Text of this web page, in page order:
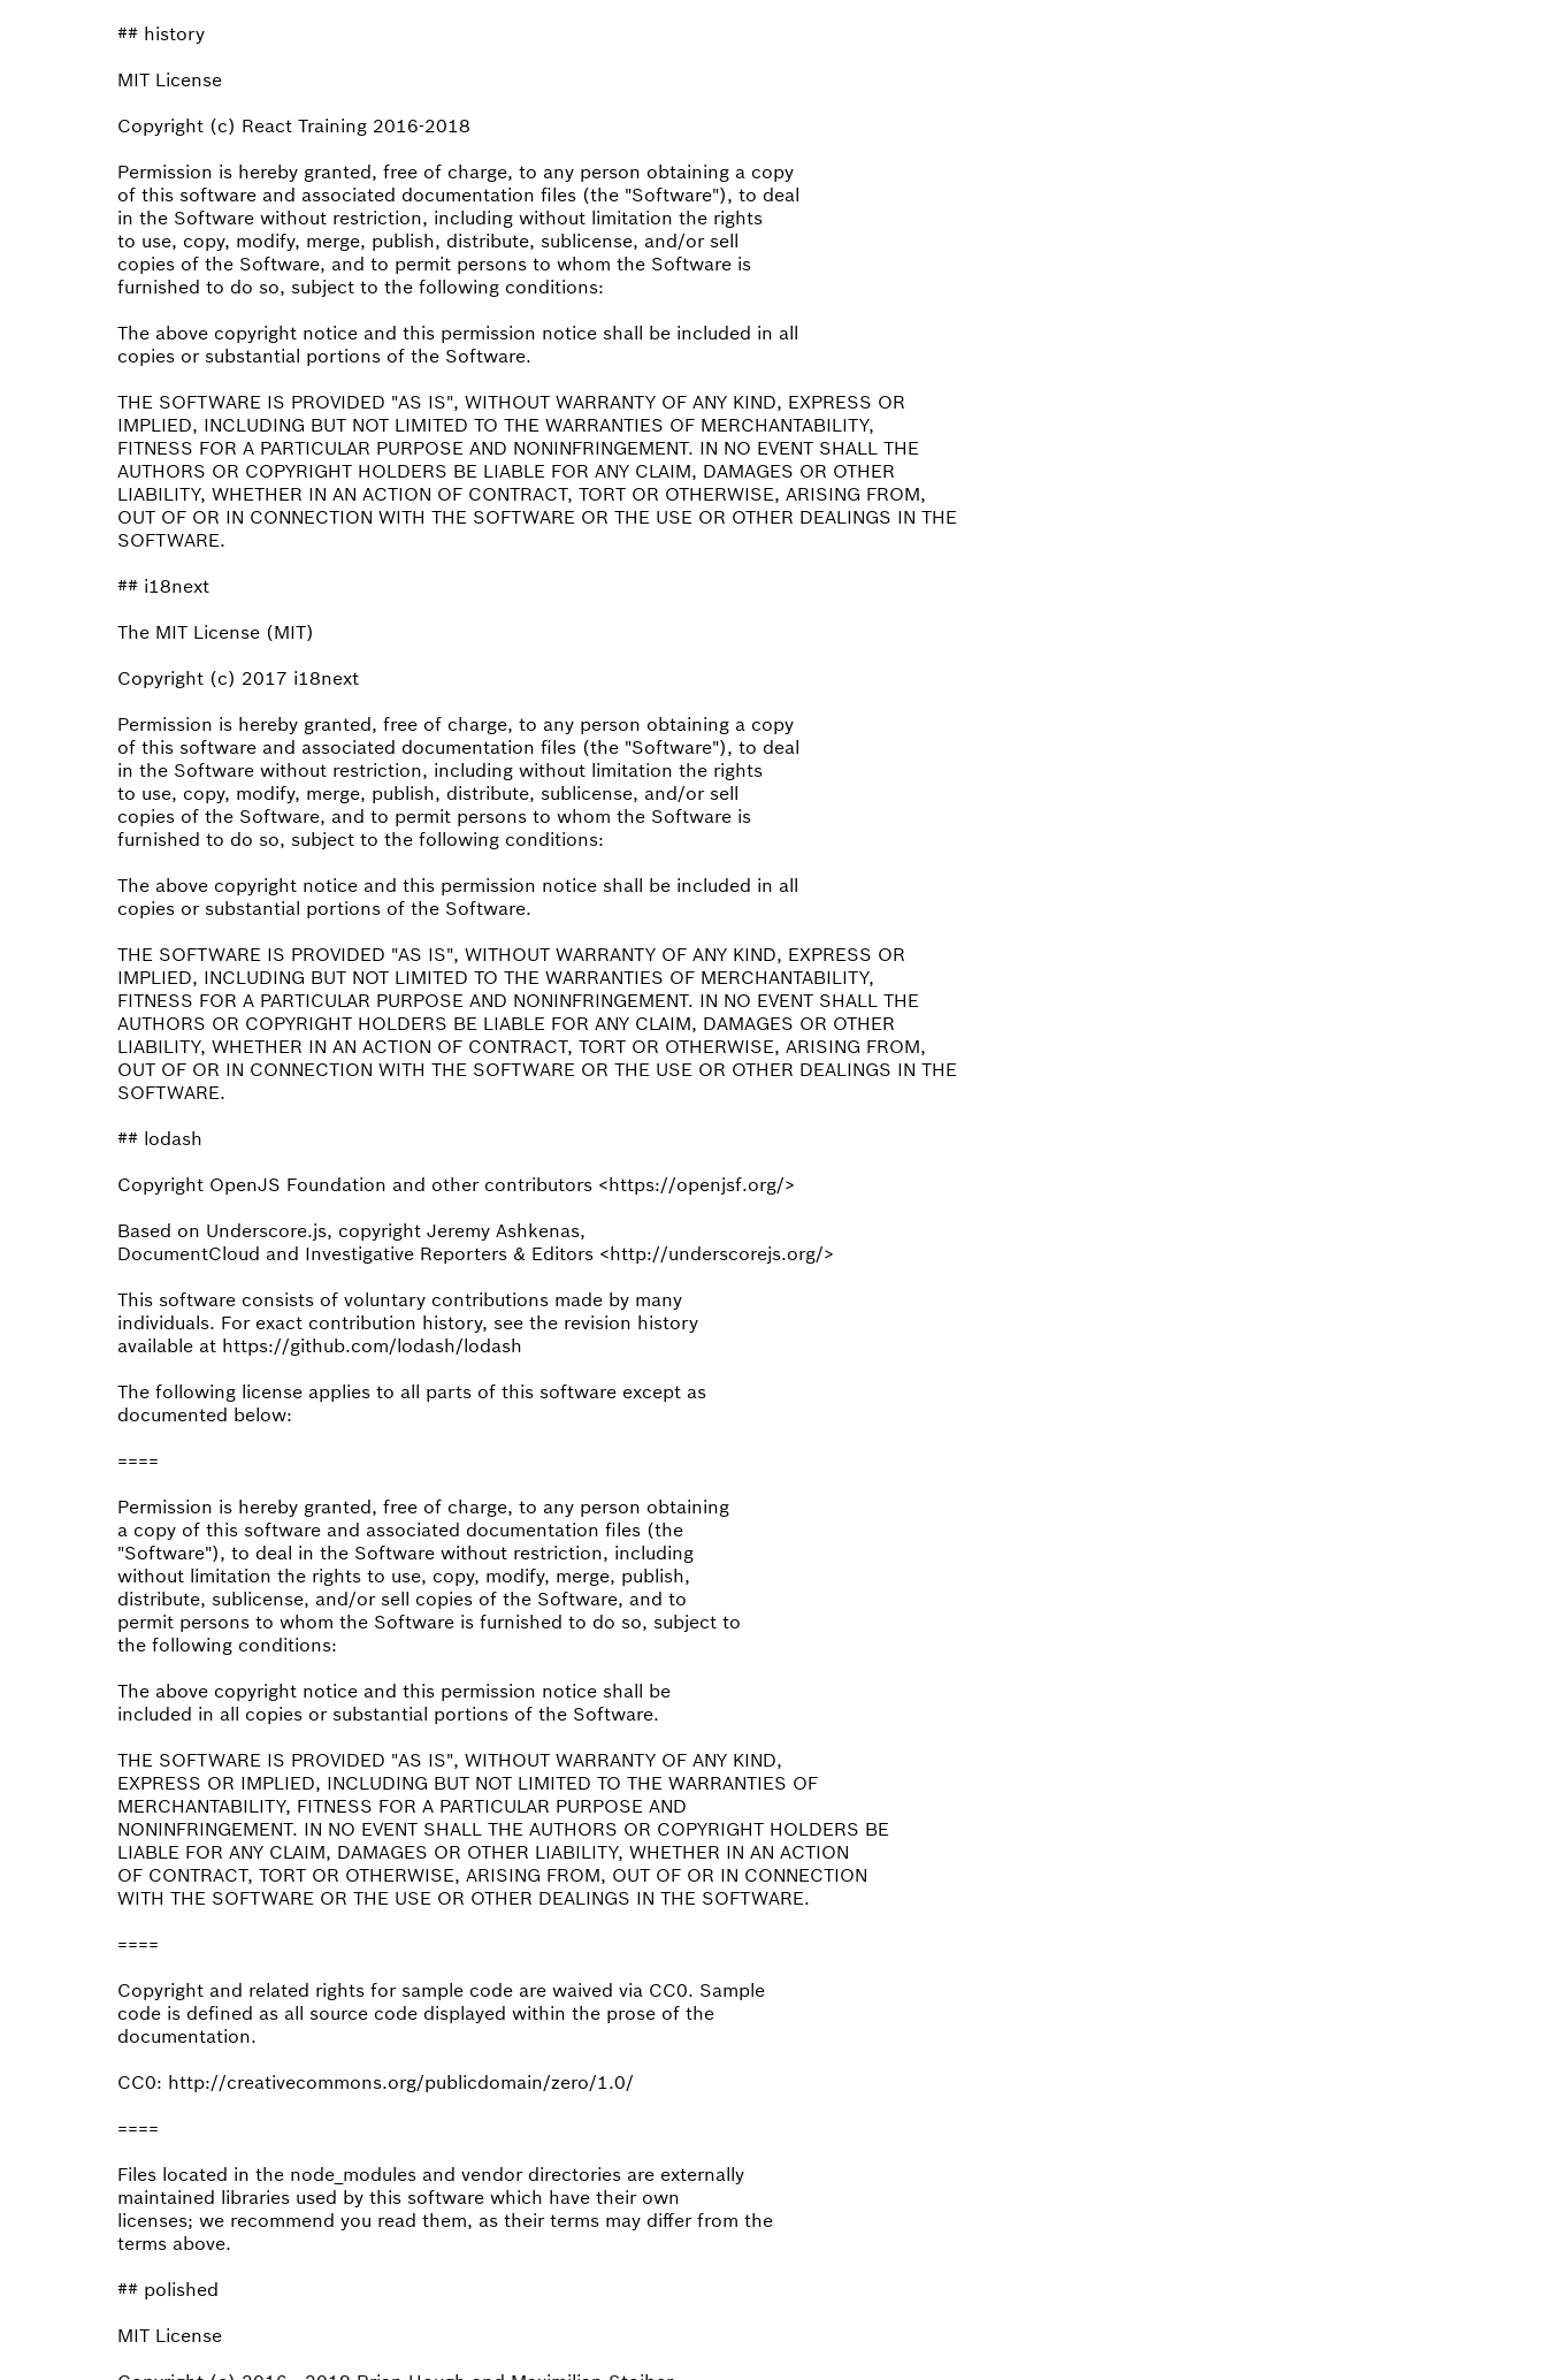
## history
MIT License
Copyright (c) React Training 2016-2018
Permission is hereby granted, free of charge, to any person obtaining a copy
of this software and associated documentation files (the "Software"), to deal
in the Software without restriction, including without limitation the rights
to use, copy, modify, merge, publish, distribute, sublicense, and/or sell
copies of the Software, and to permit persons to whom the Software is
furnished to do so, subject to the following conditions:
The above copyright notice and this permission notice shall be included in all
copies or substantial portions of the Software.
THE SOFTWARE IS PROVIDED "AS IS", WITHOUT WARRANTY OF ANY KIND, EXPRESS OR
IMPLIED, INCLUDING BUT NOT LIMITED TO THE WARRANTIES OF MERCHANTABILITY,
FITNESS FOR A PARTICULAR PURPOSE AND NONINFRINGEMENT. IN NO EVENT SHALL THE
AUTHORS OR COPYRIGHT HOLDERS BE LIABLE FOR ANY CLAIM, DAMAGES OR OTHER
LIABILITY, WHETHER IN AN ACTION OF CONTRACT, TORT OR OTHERWISE, ARISING FROM,
OUT OF OR IN CONNECTION WITH THE SOFTWARE OR THE USE OR OTHER DEALINGS IN THE
SOFTWARE.
## i18next
The MIT License (MIT)
Copyright (c) 2017 i18next
Permission is hereby granted, free of charge, to any person obtaining a copy
of this software and associated documentation files (the "Software"), to deal
in the Software without restriction, including without limitation the rights
to use, copy, modify, merge, publish, distribute, sublicense, and/or sell
copies of the Software, and to permit persons to whom the Software is
furnished to do so, subject to the following conditions:
The above copyright notice and this permission notice shall be included in all
copies or substantial portions of the Software.
THE SOFTWARE IS PROVIDED "AS IS", WITHOUT WARRANTY OF ANY KIND, EXPRESS OR
IMPLIED, INCLUDING BUT NOT LIMITED TO THE WARRANTIES OF MERCHANTABILITY,
FITNESS FOR A PARTICULAR PURPOSE AND NONINFRINGEMENT. IN NO EVENT SHALL THE
AUTHORS OR COPYRIGHT HOLDERS BE LIABLE FOR ANY CLAIM, DAMAGES OR OTHER
LIABILITY, WHETHER IN AN ACTION OF CONTRACT, TORT OR OTHERWISE, ARISING FROM,
OUT OF OR IN CONNECTION WITH THE SOFTWARE OR THE USE OR OTHER DEALINGS IN THE
SOFTWARE.
## lodash
Copyright OpenJS Foundation and other contributors <https://openjsf.org/>
Based on Underscore.js, copyright Jeremy Ashkenas,
DocumentCloud and Investigative Reporters & Editors <http://underscorejs.org/>
This software consists of voluntary contributions made by many
individuals. For exact contribution history, see the revision history
available at https://github.com/lodash/lodash
The following license applies to all parts of this software except as
documented below:
====
Permission is hereby granted, free of charge, to any person obtaining
a copy of this software and associated documentation files (the
"Software"), to deal in the Software without restriction, including
without limitation the rights to use, copy, modify, merge, publish,
distribute, sublicense, and/or sell copies of the Software, and to
permit persons to whom the Software is furnished to do so, subject to
the following conditions:
The above copyright notice and this permission notice shall be
included in all copies or substantial portions of the Software.
THE SOFTWARE IS PROVIDED "AS IS", WITHOUT WARRANTY OF ANY KIND,
EXPRESS OR IMPLIED, INCLUDING BUT NOT LIMITED TO THE WARRANTIES OF
MERCHANTABILITY, FITNESS FOR A PARTICULAR PURPOSE AND
NONINFRINGEMENT. IN NO EVENT SHALL THE AUTHORS OR COPYRIGHT HOLDERS BE
LIABLE FOR ANY CLAIM, DAMAGES OR OTHER LIABILITY, WHETHER IN AN ACTION
OF CONTRACT, TORT OR OTHERWISE, ARISING FROM, OUT OF OR IN CONNECTION
WITH THE SOFTWARE OR THE USE OR OTHER DEALINGS IN THE SOFTWARE.
====
Copyright and related rights for sample code are waived via CC0. Sample
code is defined as all source code displayed within the prose of the
documentation.
CC0: http://creativecommons.org/publicdomain/zero/1.0/
====
Files located in the node_modules and vendor directories are externally
maintained libraries used by this software which have their own
licenses; we recommend you read them, as their terms may differ from the
terms above.
## polished
MIT License